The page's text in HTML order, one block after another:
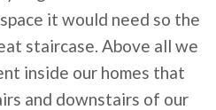
it would need so the
staircase. Above all we
inside our homes that
and downstairs of our